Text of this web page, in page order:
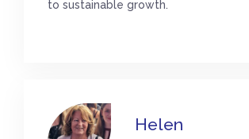
to sustainable growth.
Helen